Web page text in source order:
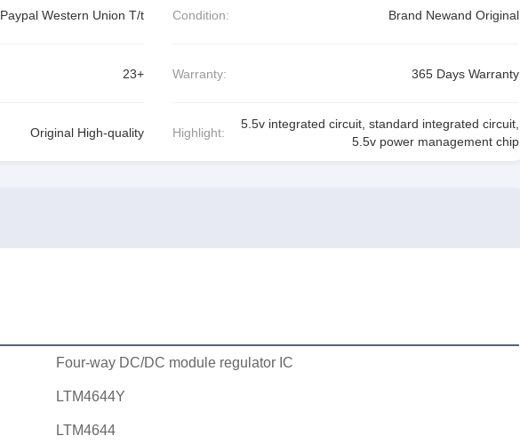
Paypal Western Union T/t Condition: Brand Newand Original
23+ Warranty: 365 Days Warranty
Original High-quality Highlight:
5.5v integrated circuit standard integrated circuit
5.5v power management chip
Four-way DC/DC module regulator IC
LTM4644Y
LTM4644